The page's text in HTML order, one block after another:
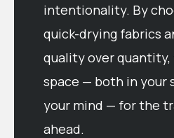
intentionality. By
quick-drying fabrics
quality over quantity,
space — both in your
your mind — for the
ahead.